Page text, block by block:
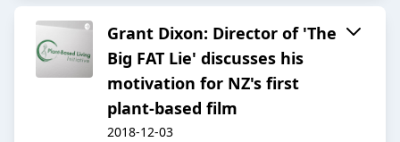
Grant Dixon: Director of 'The
Big FAT Lie' discusses his
motivation for NZ's first
plant-based film
2018-12-03